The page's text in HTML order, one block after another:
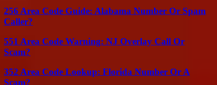
256 Area Code Guide: Alabama Number Or Spam
Caller?
551 Area Code Warning: NJ Overlay Call Or
Scam?
352 Area Code Lookup: Florida Number Or A
Scam?